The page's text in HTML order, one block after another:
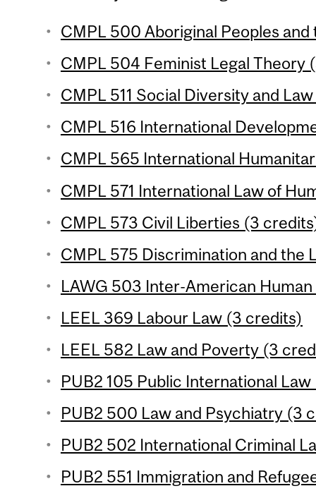
CMPL 500 Aboriginal Peoples
CMPL 504 Feminist Legal Theory
CMPL 511 Social Diversity and
CMPL 516 International
CMPL 565 International
CMPL 571 International Law of
CMPL 573 Civil Liberties (3
CMPL 575 Discrimination and the
LAWG 503 Inter-American
LEEL 369 Labour Law (3 credits)
LEEL 582 Law and Poverty (3
PUB2 105 Public International
PUB2 500 Law and Psychiatry (3
PUB2 502 International Criminal
PUB2 551 Immigration and